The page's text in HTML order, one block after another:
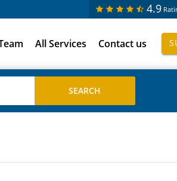
4.9
All Services Contact us